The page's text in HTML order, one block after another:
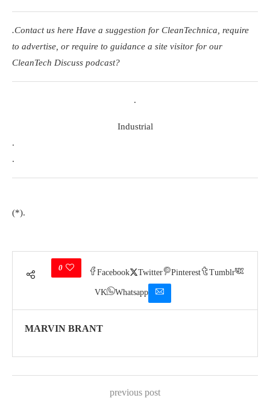
.Contact us here Have a suggestion for CleanTechnica, require
to advertise, or require to guidance a site visitor for our
CleanTech Discuss podcast?
.
Industrial
.
.
(*).
0
Facebook Twitter Pinterest Tumblr
VK Whatsapp
MARVIN BRANT
previous post